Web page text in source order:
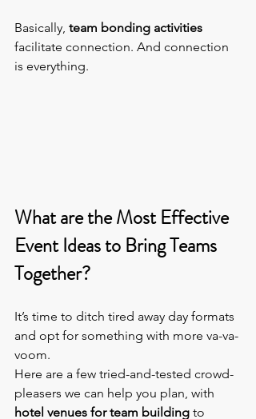
Basically, team bonding activities
facilitate connection. And connection
is everything.
What are the Most Effective
Event Ideas to Bring Teams
Together?
It’s time to ditch tired away day formats
and opt for something with more va-va-
voom.
Here are a few tried-and-tested crowd-
pleasers we can help you plan, with
hotel venues for team building to